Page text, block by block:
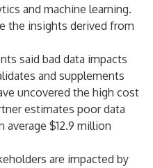
and machine learning.
the insights derived from
said bad data impacts
and supplements
uncovered the high cost
estimates poor data
$12.9 million
are impacted by